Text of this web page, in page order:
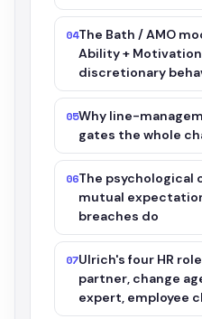
04The Bath / AMO
Ability +
discretionary
05Why line-
gates the whole
06The
mutual
breaches do
07Ulrich's four HR
partner, change
expert, employee